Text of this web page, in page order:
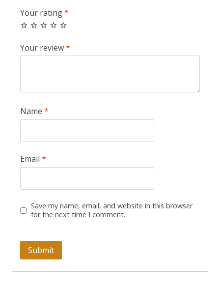
Your rating*
Your review*
Name *
Email *
Save my name, email, and website in this browser
for the next time I comment.